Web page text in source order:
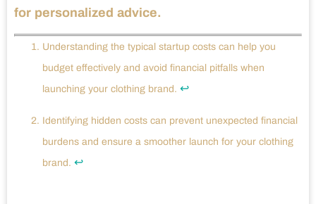
for personalized advice.
Understanding the typical startup costs can help you
budget effectively and avoid financial pitfalls when
launching your clothing brand. ↩
Identifying hidden costs can prevent unexpected financial
burdens and ensure a smoother launch for your clothing
brand. ↩